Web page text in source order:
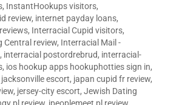
, InstantHookups visitors,
review, internet payday loans,
, Interracial Cupid visitors,
Central review, Interracial Mail -
, interracial postordrebrud, interracial-
, ios hookup apps hookuphotties sign in,
jacksonville escort, japan cupid fr review,
, jersey-city escort, Jewish Dating